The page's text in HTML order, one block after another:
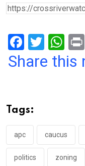
F
a
o
o
k
T
wi
W
h
p
p
Share this
Tags:
apc caucus
politics zoning